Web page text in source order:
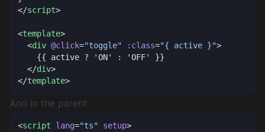
</script
<template
  <
div @click="toggle" :class="{ active }"
  </
div
</template
And in the parent:
<script lang="ts" setup